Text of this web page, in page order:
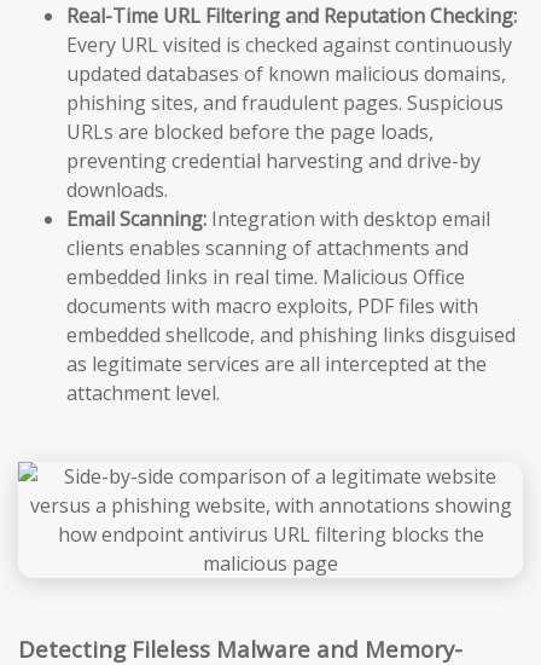
Real-Time URL Filtering and Reputation Checking:
Every URL visited is checked against continuously
updated databases of known malicious domains,
phishing sites, and fraudulent pages. Suspicious
URLs are blocked before the page loads,
preventing credential harvesting and drive-by
downloads.
Email Scanning: Integration with desktop email
clients enables scanning of attachments and
embedded links in real time. Malicious Office
documents with macro exploits, PDF files with
embedded shellcode, and phishing links disguised
as legitimate services are all intercepted at the
attachment level.
Detecting Fileless Malware and Memory-